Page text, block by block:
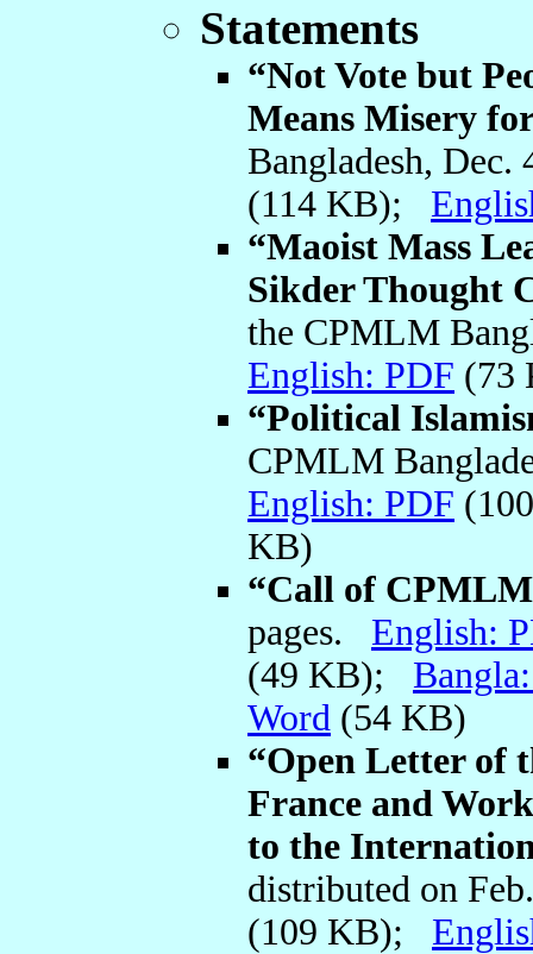
Statements
“Not Vote but
Means Misery
Bangladesh,
(114 KB);
“Maoist Mass
Sikder Thought
the CPMLM
English: PDF
“Political
CPMLM
English: PDF
KB)
“Call of
pages. English:
(49 KB);
Word (54 KB)
“Open Letter of
France and
to the
distributed on
(109 KB);